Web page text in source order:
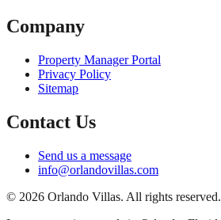
Company
Property Manager Portal
Privacy Policy
Sitemap
Contact Us
Send us a message
info@orlandovillas.com
© 2026 Orlando Villas. All rights reserved.